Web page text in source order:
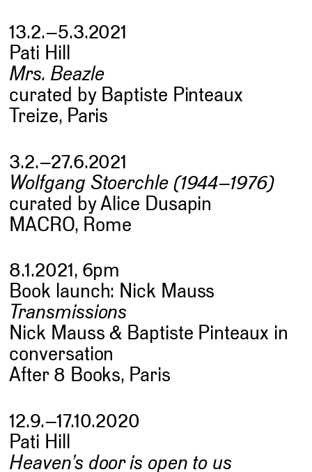
13.2.–5.3.2021
Pati Hill
Mrs. Beazle
curated by Baptiste Pinteaux
Treize, Paris
3.2.–27.6.2021
Wolfgang Stoerchle (1944–1976)
curated by Alice Dusapin
MACRO, Rome
8.1.2021, 6pm
Book launch: Nick Mauss
Transmissions
Nick Mauss & Baptiste Pinteaux in
conversation
After 8 Books, Paris
12.9.–17.10.2020
Pati Hill
Heaven’s door is open to us